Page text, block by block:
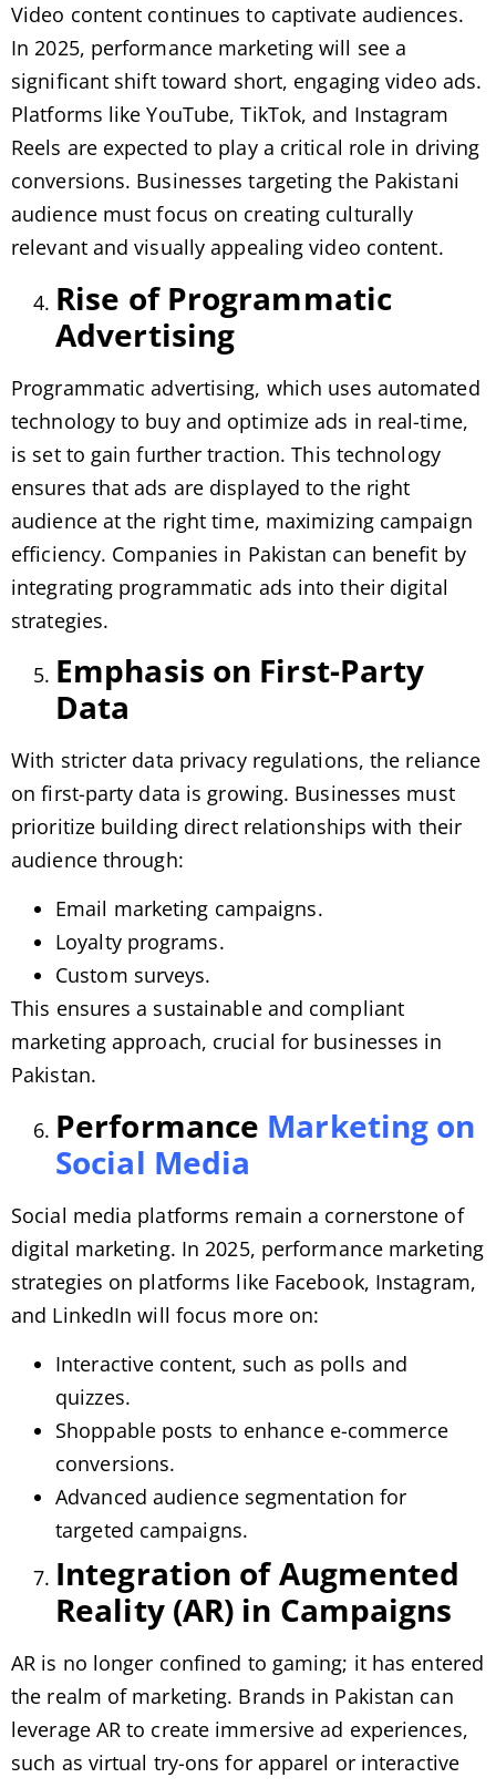
Video content continues to captivate audiences.
In 2025, performance marketing will see a
significant shift toward short, engaging video ads.
Platforms like YouTube, TikTok, and Instagram
Reels are expected to play a critical role in driving
conversions. Businesses targeting the Pakistani
audience must focus on creating culturally
relevant and visually appealing video content.
Rise of Programmatic
Advertising
Programmatic advertising, which uses automated
technology to buy and optimize ads in real-time,
is set to gain further traction. This technology
ensures that ads are displayed to the right
audience at the right time, maximizing campaign
efficiency. Companies in Pakistan can benefit by
integrating programmatic ads into their digital
strategies.
Emphasis on First-Party
Data
With stricter data privacy regulations, the reliance
on first-party data is growing. Businesses must
prioritize building direct relationships with their
audience through:
Email marketing campaigns.
Loyalty programs.
Custom surveys.
This ensures a sustainable and compliant
marketing approach, crucial for businesses in
Pakistan.
Performance Marketing on
Social Media
Social media platforms remain a cornerstone of
digital marketing. In 2025, performance marketing
strategies on platforms like Facebook, Instagram,
and LinkedIn will focus more on:
Interactive content, such as polls and
quizzes.
Shoppable posts to enhance e-commerce
conversions.
Advanced audience segmentation for
targeted campaigns.
Integration of Augmented
Reality (AR) in Campaigns
AR is no longer confined to gaming; it has entered
the realm of marketing. Brands in Pakistan can
leverage AR to create immersive ad experiences,
such as virtual try-ons for apparel or interactive